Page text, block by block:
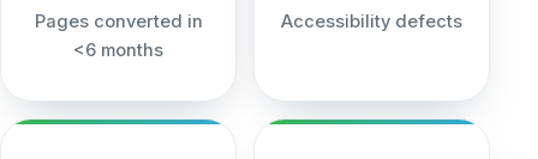
Pages converted in
<6 months
Accessibility defects